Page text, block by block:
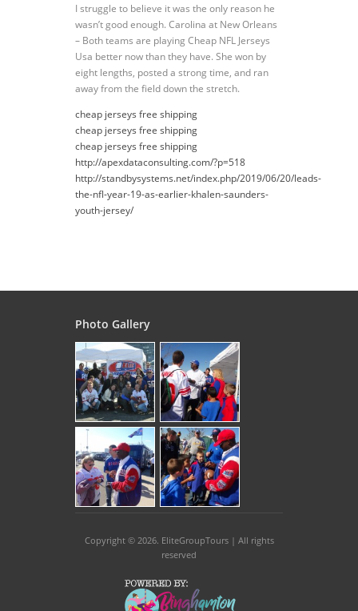
I struggle to believe it was the only reason he
wasn’t good enough. Carolina at New Orleans
– Both teams are playing Cheap NFL Jerseys
Usa better now than they have. She won by
eight lengths, posted a strong time, and ran
away from the field down the stretch.
cheap jerseys free shipping
cheap jerseys free shipping
cheap jerseys free shipping
http://apexdataconsulting.com/?p=518
http://standbysystems.net/index.php/2019/06/20/leads-
the-nfl-year-19-as-earlier-khalen-saunders-
youth-jersey/
Photo Gallery
Copyright © 2026. EliteGroupTours | All rights
reserved